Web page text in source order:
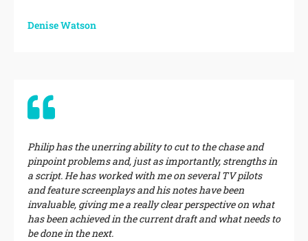
Denise Watson
Philip has the unerring ability to cut to the chase and
pinpoint problems and, just as importantly, strengths in
a script. He has worked with me on several TV pilots
and feature screenplays and his notes have been
invaluable, giving me a really clear perspective on what
has been achieved in the current draft and what needs to
be done in the next.